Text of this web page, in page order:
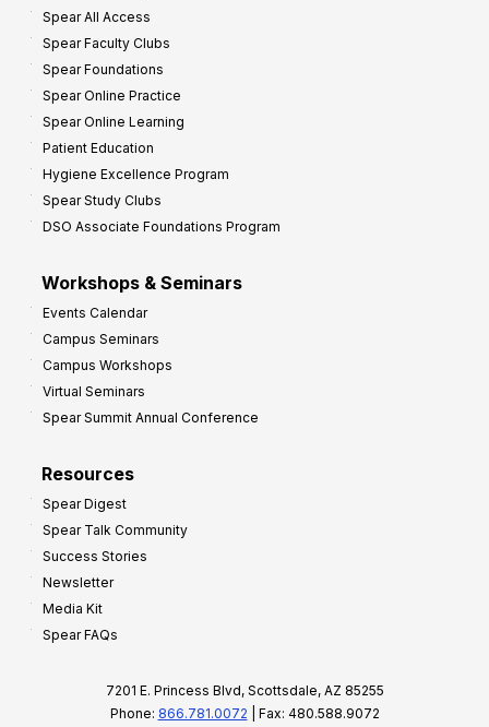
Spear All Access
Spear Faculty Clubs
Spear Foundations
Spear Online Practice
Spear Online Learning
Patient Education
Hygiene Excellence Program
Spear Study Clubs
DSO Associate Foundations Program
Workshops & Seminars
Events Calendar
Campus Seminars
Campus Workshops
Virtual Seminars
Spear Summit Annual Conference
Resources
Spear Digest
Spear Talk Community
Success Stories
Newsletter
Media Kit
Spear FAQs
7201 E. Princess Blvd, Scottsdale, AZ 85255
Phone: 866.781.0072 | Fax: 480.588.9072